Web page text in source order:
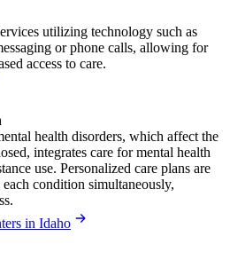
utilizing technology such as
or phone calls, allowing for
access to care.
health disorders, which affect the
integrates care for mental health
use. Personalized care plans are
condition simultaneously,
in Idaho